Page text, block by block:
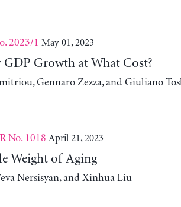
2023/1 May 01, 2023
GDP Growth at What Cost?
Gennaro Zezza, and Giuliano
No. 1018 April 21, 2023
Weight of Aging
Nersisyan, and Xinhua Liu